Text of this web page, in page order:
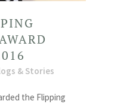
& Stories
the Flipping